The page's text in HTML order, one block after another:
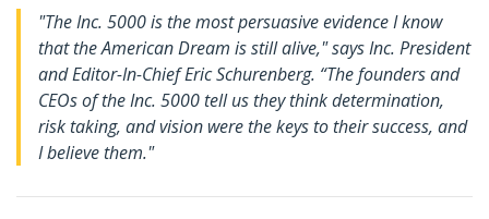
"The Inc. 5000 is the most persuasive evidence I know
that the American Dream is still alive," says Inc. President
and Editor-In-Chief Eric Schurenberg. “The founders and
CEOs of the Inc. 5000 tell us they think determination,
risk taking, and vision were the keys to their success, and
I believe them."